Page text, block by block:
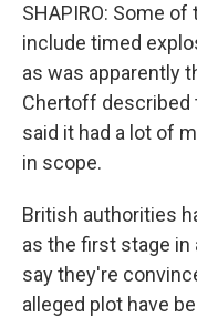
SHAPIRO: Some
include timed
as was apparently
Chertoff described
said it had a lot of
in scope.
British authorities
as the first stage in
say they're
alleged plot have